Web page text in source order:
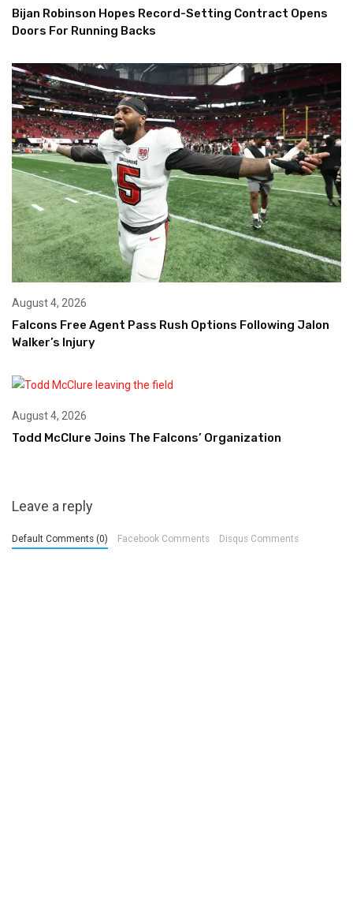
Bijan Robinson Hopes Record-Setting Contract Opens
Doors For Running Backs
August 4, 2026
Falcons Free Agent Pass Rush Options Following Jalon
Walker’s Injury
August 4, 2026
Todd McClure Joins The Falcons’ Organization
Leave a reply
Default Comments (0) Facebook Comments Disqus Comments